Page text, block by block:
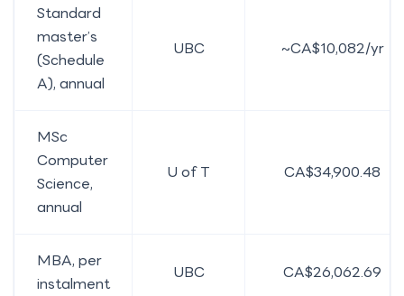
Standard
master’s
(Schedule
A), annual
UBC ~CA$10,082/yr
MSc
Computer
Science,
annual
U of T CA$34,900.48
MBA, per
instalment
UBC CA$26,062.69